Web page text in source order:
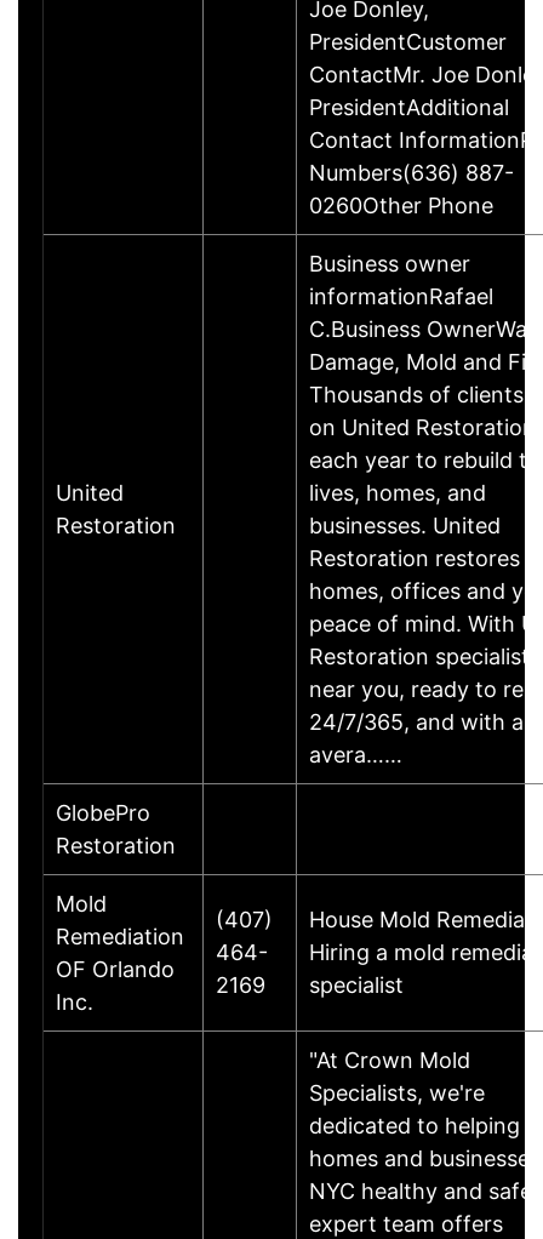
Joe Donley,
PresidentCustomer
ContactMr. Joe
PresidentAdditional
Contact
Numbers(636) 887-
0260Other Phone
United
Restoration
Business owner
informationRafael
C.Business
Damage, Mold and
Thousands of clients
on United Restoration
each year to rebuild
lives, homes, and
businesses. United
Restoration restores
homes, offices and
peace of mind. With
Restoration specialists
near you, ready to
24/7/365, and with an
avera……
GlobePro
Restoration
Mold
Remediation
OF Orlando
Inc.
(407)
464-
2169
House Mold
Hiring a mold
specialist
"At Crown Mold
Specialists, we're
dedicated to helping
homes and
NYC healthy and safe.
expert team offers